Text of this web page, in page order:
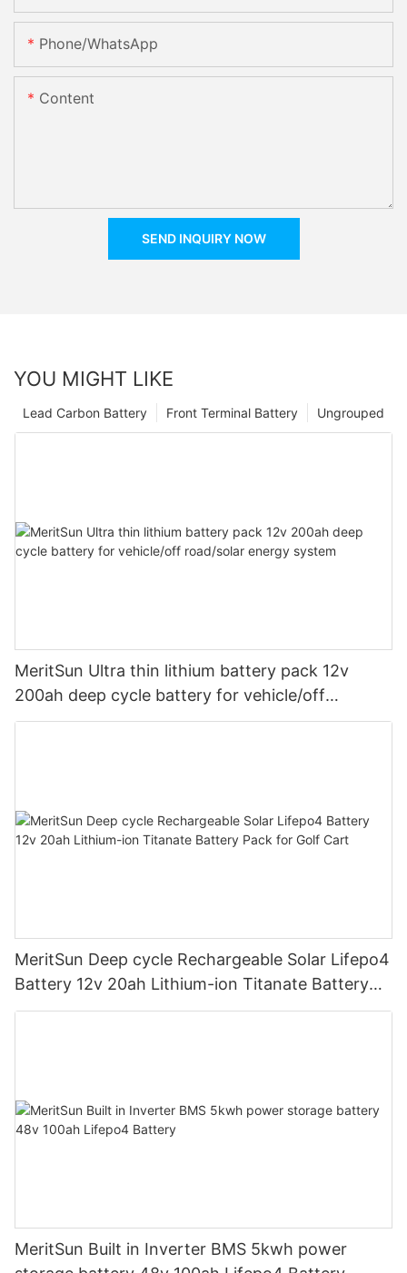
Phone/whatsApp
Content
SEND INQUIRY NOW
YOU MIGHT LIKE
Ungrouped
Front Terminal Battery
Lead Carbon Battery
MeritSun Ultra thin lithium battery pack 12v
200ah deep cycle battery for vehicle/off
road/solar energy system
MeritSun Deep cycle Rechargeable Solar Lifepo4
Battery 12v 20ah Lithium-ion Titanate Battery
Pack for Golf Cart
MeritSun Built in Inverter BMS 5kwh power